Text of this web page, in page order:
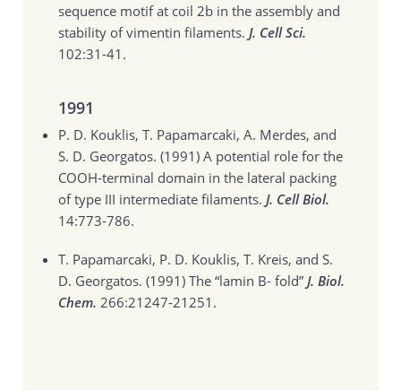
sequence motif at coil 2b in the assembly and
stability of vimentin filaments. J. Cell Sci.
102:31-41.
1991
P. D. Kouklis, T. Papamarcaki, A. Merdes, and
S. D. Georgatos. (1991) A potential role for the
COOH-terminal domain in the lateral packing
of type III intermediate filaments. J. Cell Biol.
14:773-786.
T. Papamarcaki, P. D. Kouklis, T. Kreis, and S.
D. Georgatos. (1991) The “lamin B- fold” J. Biol.
Chem. 266:21247-21251.